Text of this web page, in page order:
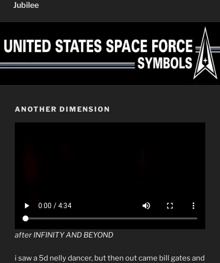
Jubilee
ANOTHER DIMENSION
after INFINITY AND BEYOND
i saw a 5d nelly dancer, but then out came bill gates and